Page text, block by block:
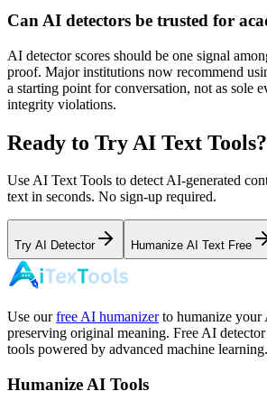
Can AI detectors be trusted for
AI detector scores should be one signal
proof. Major institutions now recommend
a starting point for conversation, not as sole
integrity violations.
Ready to Try AI Text Tools?
Use AI Text Tools to detect AI-generated
text in seconds. No sign-up required.
Try AI Detector Humanize AI Text Free
Use our free AI humanizer to humanize your
preserving original meaning. Free AI
tools powered by advanced machine learning.
Humanize AI Tools